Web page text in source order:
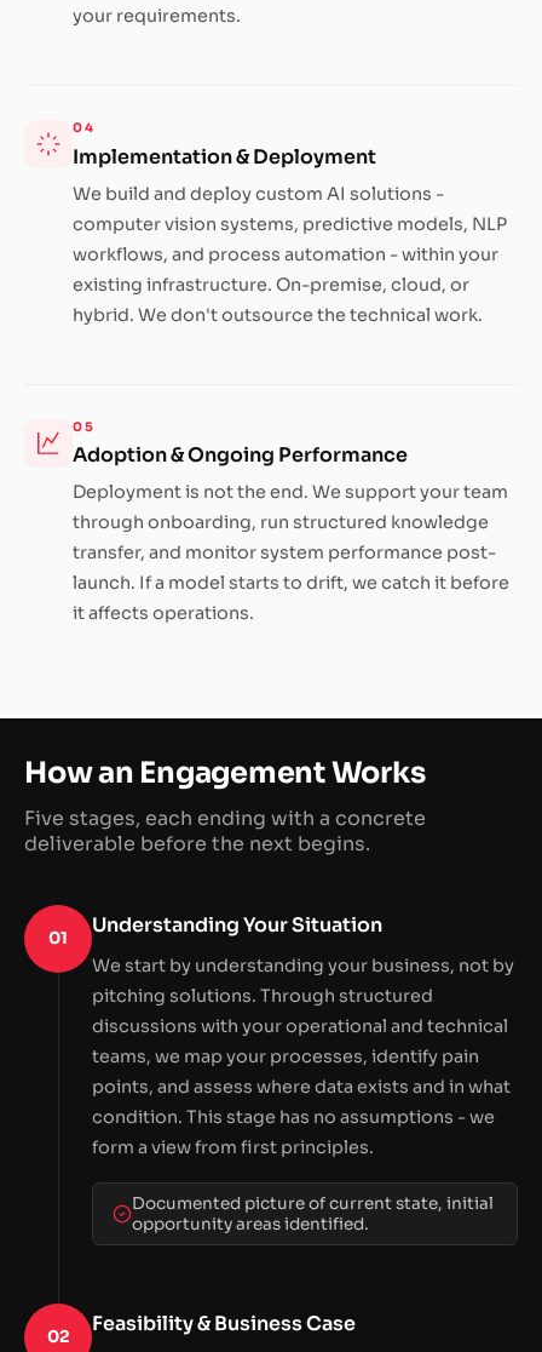
your requirements.
04
Implementation & Deployment
We build and deploy custom AI solutions -
computer vision systems, predictive models, NLP
workflows, and process automation - within your
existing infrastructure. On-premise, cloud, or
hybrid. We don't outsource the technical work.
05
Adoption & Ongoing Performance
Deployment is not the end. We support your team
through onboarding, run structured knowledge
transfer, and monitor system performance post-
launch. If a model starts to drift, we catch it before
it affects operations.
How an Engagement Works
Five stages, each ending with a concrete
deliverable before the next begins.
01
Understanding Your Situation
We start by understanding your business, not by
pitching solutions. Through structured
discussions with your operational and technical
teams, we map your processes, identify pain
points, and assess where data exists and in what
condition. This stage has no assumptions - we
form a view from first principles.
Documented picture of current state, initial
opportunity areas identified.
02
Feasibility & Business Case